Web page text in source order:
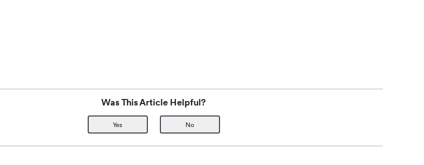
Was This Article Helpful?
Yes No